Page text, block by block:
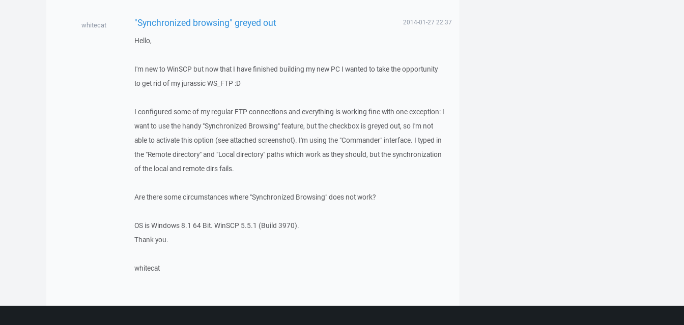
whitecat "Synchronized browsing" greyed out 2014-01-27 22:37
Hello,
I'm new to WinSCP but now that I have finished building my new PC I wanted to take the opportunity
to get rid of my jurassic WS_FTP :D
I configured some of my regular FTP connections and everything is working fine with one exception: I
want to use the handy "Synchronized Browsing" feature, but the checkbox is greyed out, so I'm not
able to activate this option (see attached screenshot). I'm using the "Commander" interface. I typed in
the "Remote directory" and "Local directory" paths which work as they should, but the synchronization
of the local and remote dirs fails.
Are there some circumstances where "Synchronized Browsing" does not work?
OS is Windows 8.1 64 Bit. WinSCP 5.5.1 (Build 3970).
Thank you.
whitecat